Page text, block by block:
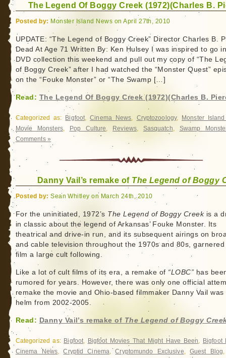
The Legend Of Boggy Creek (1972)(Charles B.
Posted by: Monster Island News on April 27th, 2010
UPDATE: “The Legend of Boggy Creek” Director Charles B.
Dead At Age 71 Written By: Ken Hulsey I was inspired to go
DVD collection this weekend and pull out my copy of “The
of Boggy Creek” after I had watched the “Monster Quest”
on the “Fouke Monster” or “The Swamp […]
Read: The Legend Of Boggy Creek (1972)(Charles B.
Categorized as: Bigfoot,Cinema News, Cryptozoology,
Monster
Movie Monsters, Pop Culture, Reviews, Sasquatch, Swamp
Comments »
Danny Vail’s remake of The Legend of Boggy
Posted by: Sean Whitley on March 24th, 2010
For the uninitiated, 1972’s The Legend of Boggy Creekis a
in classic about the legend of Arkansas’ Fouke Monster. Its
theatrical and drive-in run, and its subsequent airings on
and cable television throughout the 1970s and 80s,
film a large cult following.
Like a lot of cult films of its era, a remake of “LOBC” has
rumored for years. However, there was only one official
remake the movie and Ohio-based filmmaker Danny Vail was
helm from 2002-2005.
Read: Danny Vail’s remake of The Legend of Boggy
Categorized as: Bigfoot, Bigfoot Movies That Might Have Been, Bigfoot
Cinema News,Cryptid Cinema,Cryptomundo Exclusive,Guest Blog